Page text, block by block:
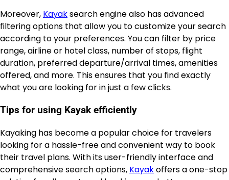
Moreover, Kayaksearch engine also has advanced
filtering options that allow you to customize your search
according to your preferences. You can filter by price
range, airline or hotel class, number of stops, flight
duration, preferred departure/arrival times, amenities
offered, and more. This ensures that you find exactly
what you are looking for in just a few clicks.
Tips for using Kayak efficiently
Kayaking has become a popular choice for travelers
looking for a hassle-free and convenient way to book
their travel plans. With its user-friendly interface and
comprehensive search options, Kayakoffers a one-stop